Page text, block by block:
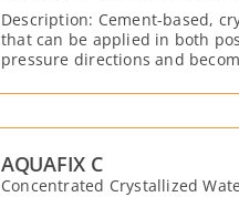
Description: Cement-based,
that can be applied in both
pressure directions and
AQUAFIX C
Concentrated Crystallized